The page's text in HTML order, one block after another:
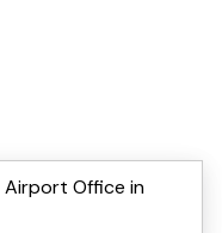
Airport Office in